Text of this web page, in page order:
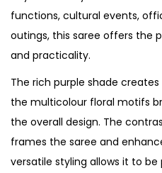
functions, cultural events,
outings, this saree offers the
and practicality.
The rich purple shade
the multicolour floral motifs
the overall design. The
frames the saree and
versatile styling allows it to